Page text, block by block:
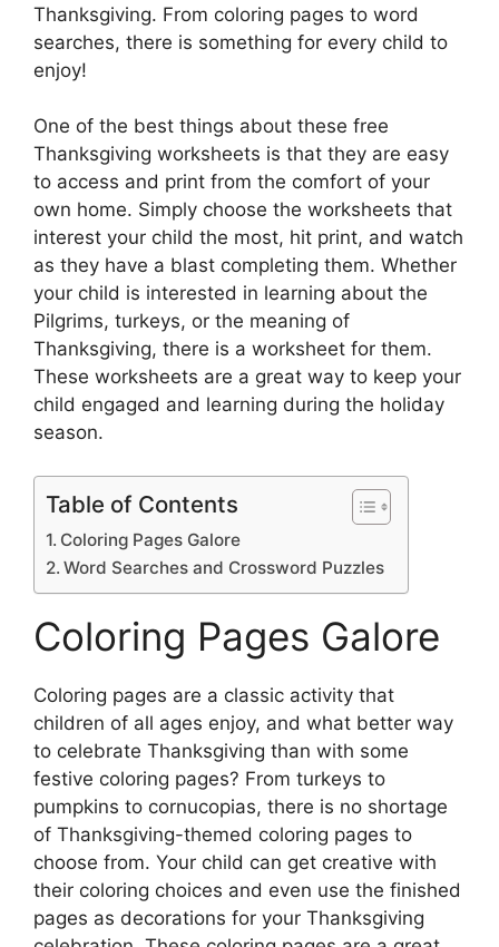
Thanksgiving. From coloring pages to word
searches, there is something for every child to
enjoy!
One of the best things about these free
Thanksgiving worksheets is that they are easy
to access and print from the comfort of your
own home. Simply choose the worksheets that
interest your child the most, hit print, and watch
as they have a blast completing them. Whether
your child is interested in learning about the
Pilgrims, turkeys, or the meaning of
Thanksgiving, there is a worksheet for them.
These worksheets are a great way to keep your
child engaged and learning during the holiday
season.
Table of Contents
Coloring Pages Galore
Word Searches and Crossword Puzzles
Coloring Pages Galore
Coloring pages are a classic activity that
children of all ages enjoy, and what better way
to celebrate Thanksgiving than with some
festive coloring pages? From turkeys to
pumpkins to cornucopias, there is no shortage
of Thanksgiving-themed coloring pages to
choose from. Your child can get creative with
their coloring choices and even use the finished
pages as decorations for your Thanksgiving